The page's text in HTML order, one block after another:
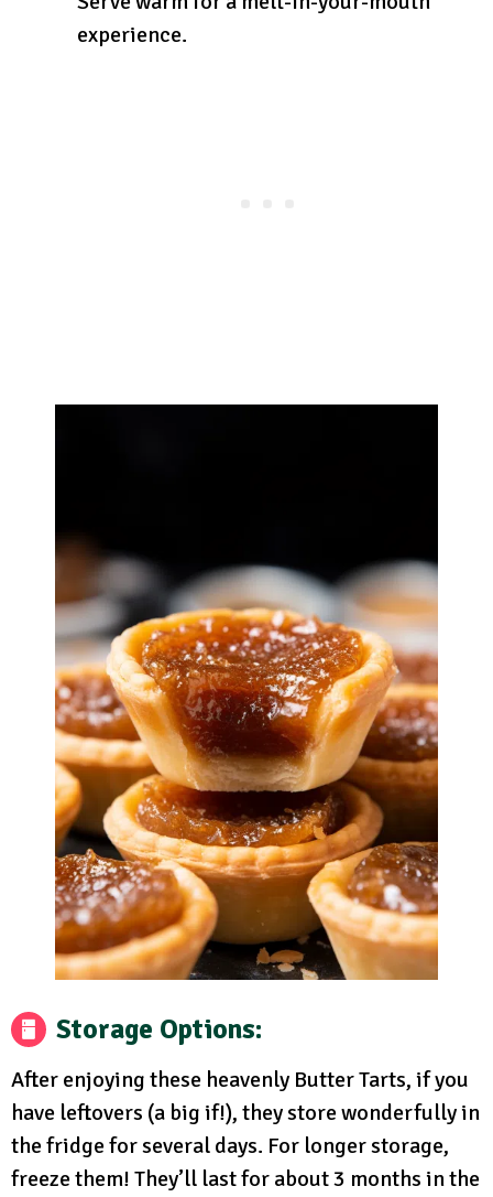
experience.
Storage Options:
After enjoying these heavenly Butter Tarts, if you
have leftovers (a big if!), they store wonderfully in
the fridge for several days. For longer storage,
freeze them! They’ll last for about 3 months in the